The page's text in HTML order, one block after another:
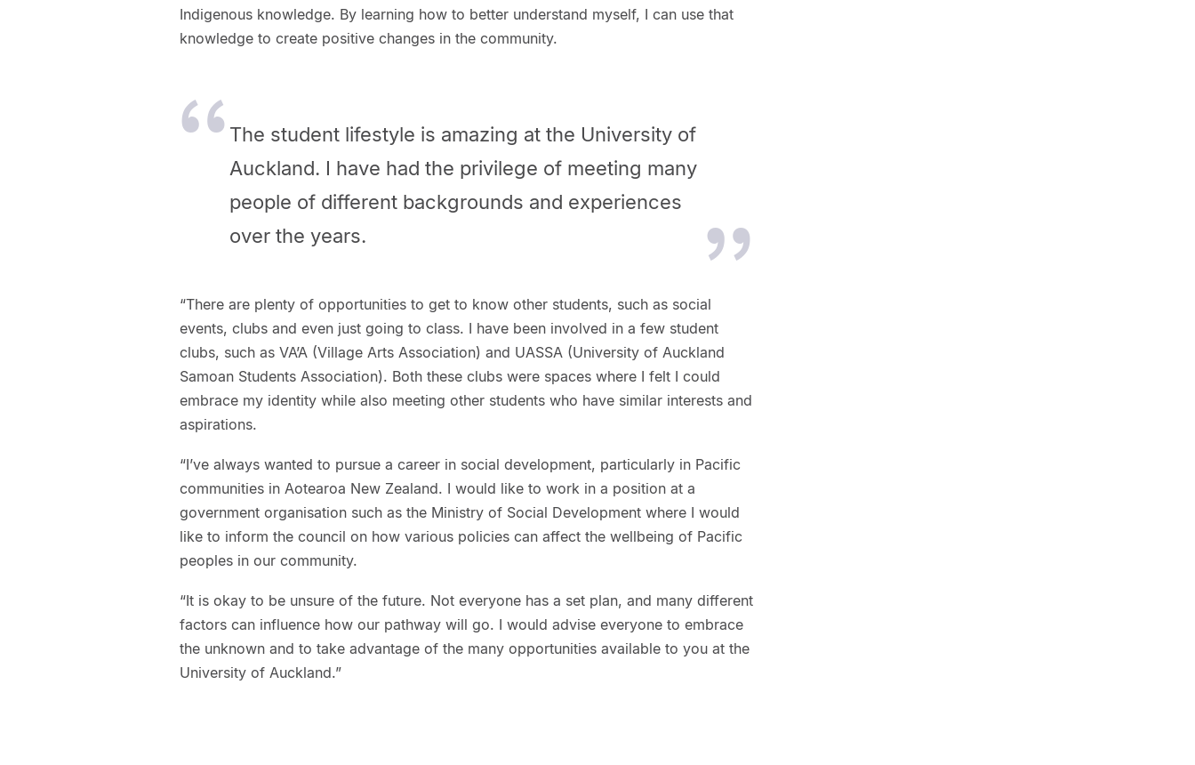
Indigenous knowledge. By learning how to better understand myself, I can use that
knowledge to create positive changes in the community.
The student lifestyle is amazing at the University of
Auckland. I have had the privilege of meeting many
people of different backgrounds and experiences
over the years.
“There are plenty of opportunities to get to know other students, such as social
events, clubs and even just going to class. I have been involved in a few student
clubs, such as VA’A (Village Arts Association) and UASSA (University of Auckland
Samoan Students Association). Both these clubs were spaces where I felt I could
embrace my identity while also meeting other students who have similar interests and
aspirations.
“I’ve always wanted to pursue a career in social development, particularly in Pacific
communities in Aotearoa New Zealand. I would like to work in a position at a
government organisation such as the Ministry of Social Development where I would
like to inform the council on how various policies can affect the wellbeing of Pacific
peoples in our community.
“It is okay to be unsure of the future. Not everyone has a set plan, and many different
factors can influence how our pathway will go. I would advise everyone to embrace
the unknown and to take advantage of the many opportunities available to you at the
University of Auckland.”